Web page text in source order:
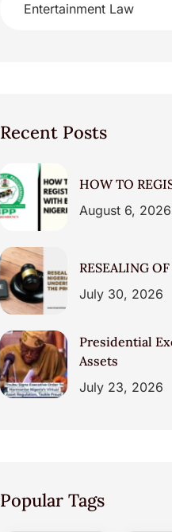
Entertainment Law
Recent Posts
HOW TO
August 6, 2026
RESEALING
July 30, 2026
Presidential
Assets
July 23, 2026
Popular Tags